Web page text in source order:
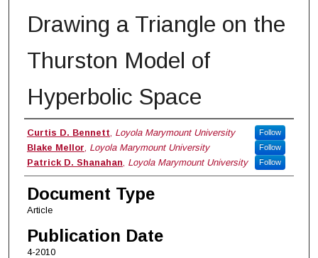
Drawing a Triangle on the
Thurston Model of
Hyperbolic Space
Authors
Curtis D. Bennett Loyola Marymount University Follow
Blake Mellor Loyola Marymount University Follow
Patrick D. Shanahan Loyola Marymount University Follow
Document Type
Article
Publication Date
4-2010